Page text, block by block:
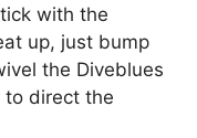
with the
up, just bump
the Diveblues
to direct the